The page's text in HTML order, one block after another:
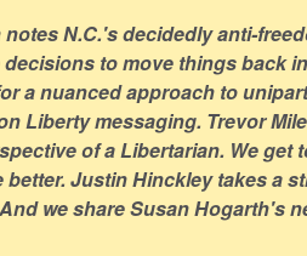
N.C.'s decidedly anti-
to move things back
a nuanced approach to
Liberty messaging. Trevor
of a Libertarian. We get
better. Justin Hinckley takes a
we share Susan Hogarth's